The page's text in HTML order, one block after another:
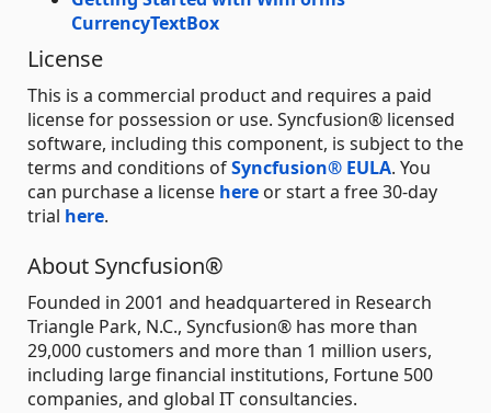
CurrencyTextBox
License
This is a commercial product and requires a paid
license for possession or use. Syncfusion® licensed
software, including this component, is subject to the
terms and conditions ofSyncfusion® EULA. You
can purchase a license here or start a free 30-day
trial here.
About Syncfusion®
Founded in 2001 and headquartered in Research
Triangle Park, N.C., Syncfusion® has more than
29,000 customers and more than 1 million users,
including large financial institutions, Fortune 500
companies, and global IT consultancies.